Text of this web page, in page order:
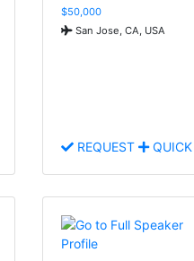
$50,000
San Jose, CA, USA
REQUEST QUICK